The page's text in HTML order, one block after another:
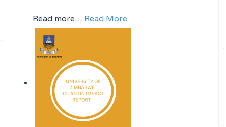
Read more..... Read More